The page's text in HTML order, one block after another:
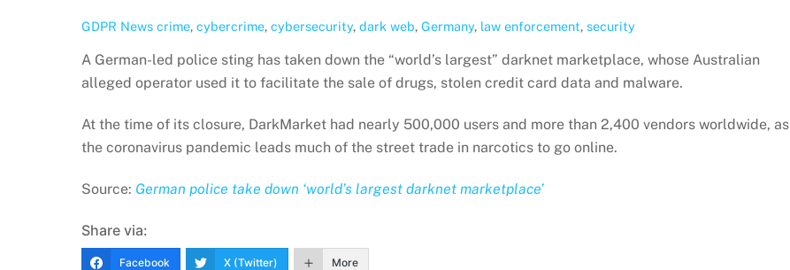
GDPR News crime, cybercrime, cybersecurity, dark web, Germany, law enforcement, security
A German-led police sting has taken down the “world’s largest” darknet marketplace, whose Australian
alleged operator used it to facilitate the sale of drugs, stolen credit card data and malware.
At the time of its closure, DarkMarket had nearly 500,000 users and more than 2,400 vendors worldwide, as
the coronavirus pandemic leads much of the street trade in narcotics to go online.
Source: German police take down ‘world’s largest darknet marketplace’
Share via:
Facebook X (Twitter) More